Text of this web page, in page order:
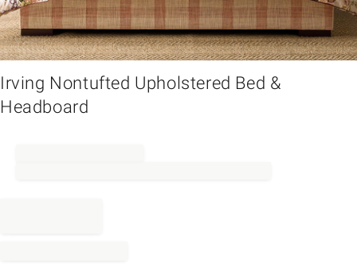
Irving Nontufted Upholstered Bed &
Headboard